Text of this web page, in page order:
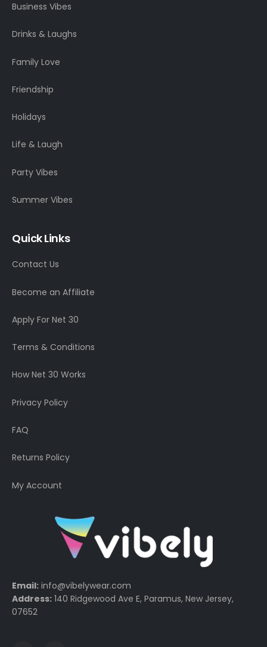
Business Vibes
Drinks & Laughs
Family Love
Friendship
Holidays
Life & Laugh
Party Vibes
Summer Vibes
Quick Links
Contact Us
Become an Affiliate
Apply For Net 30
Terms & Conditions
How Net 30 Works
Privacy Policy
FAQ
Returns Policy
My Account
Email: info@vibelywear.com
Address: 140 Ridgewood Ave E, Paramus, New Jersey,
07652